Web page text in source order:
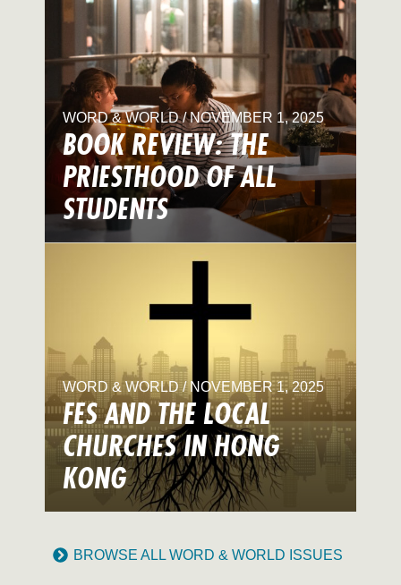
WORD & WORLD / NOVEMBER 1, 2025
BOOK REVIEW: THE
PRIESTHOOD OF ALL
STUDENTS
WORD & WORLD / NOVEMBER 1, 2025
FES AND THE LOCAL
CHURCHES IN HONG
KONG
BROWSE ALL WORD & WORLD ISSUES